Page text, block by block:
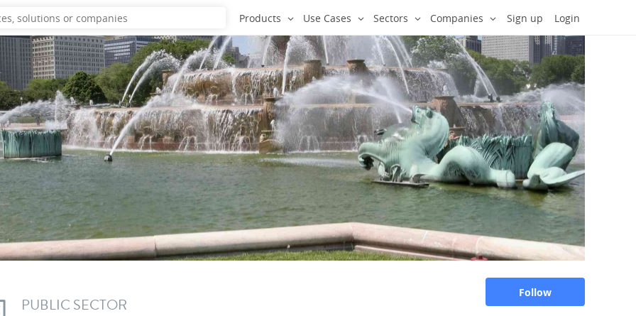
Sign up Login
Products Use Cases Sectors Companies
Follow
PUBLIC SECTOR